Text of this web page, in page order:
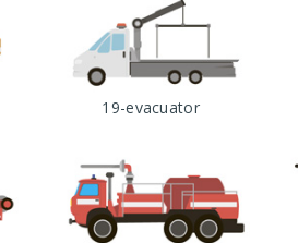
19-evacuator